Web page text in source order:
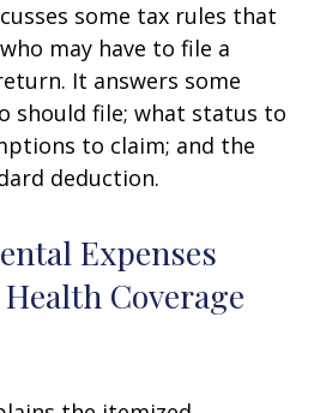
some tax rules that
may have to file a
It answers some
should file; what status to
to claim; and the
deduction.
Expenses
Coverage